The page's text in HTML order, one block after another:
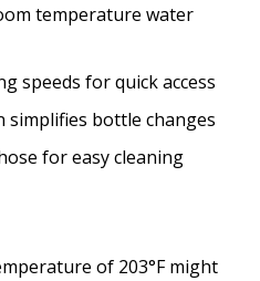
temperature water
speeds for quick access
simplifies bottle changes
for easy cleaning
of 203°F might